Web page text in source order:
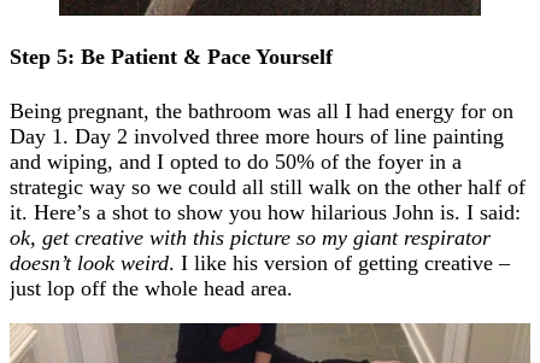
Step 5: Be Patient & Pace Yourself
Being pregnant, the bathroom was all I had energy for on
Day 1. Day 2 involved three more hours of line painting
and wiping, and I opted to do 50% of the foyer in a
strategic way so we could all still walk on the other half of
it. Here’s a shot to show you how hilarious John is. I said:
ok, get creative with this picture so my giant respirator
doesn’t look weird. I like his version of getting creative –
just lop off the whole head area.